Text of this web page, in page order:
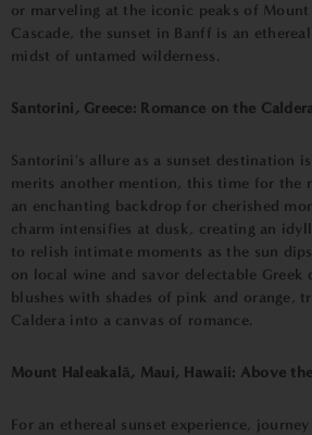
or marveling at the iconic peaks of
Cascade, the sunset in Banff is an
midst of untamed wilderness.
Santorini, Greece: Romance on the
Santorini's allure as a sunset destination
merits another mention, this time for the
an enchanting backdrop for cherished
charm intensifies at dusk, creating an
to relish intimate moments as the sun
on local wine and savor delectable Greek
blushes with shades of pink and orange,
Caldera into a canvas of romance.
Mount Haleakalā, Maui, Hawaii: Above
For an ethereal sunset experience,